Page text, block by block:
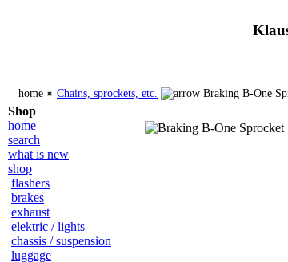
home Chains, sprockets, etc. Braking B-One
Shop
home
search
what is new
shop
flashers
brakes
exhaust
elektric / lights
chassis / suspension
luggage